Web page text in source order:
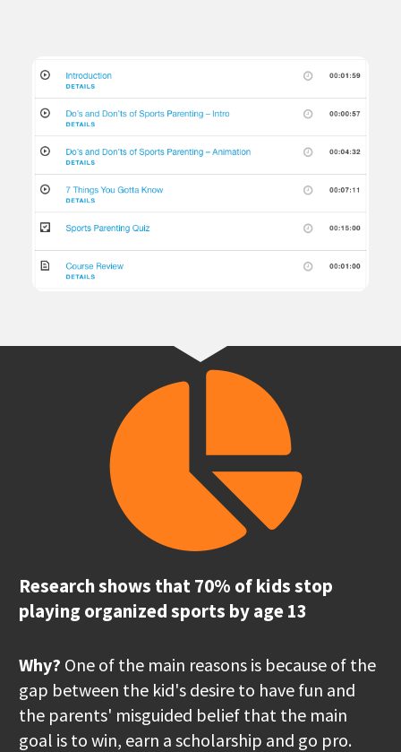
Research shows that 70% of kids stop
playing organized sports by age 13
Why? One of the main reasons is because of the
gap between the kid's desire to have fun and
the parents' misguided belief that the main
goal is to win, earn a scholarship and go pro.